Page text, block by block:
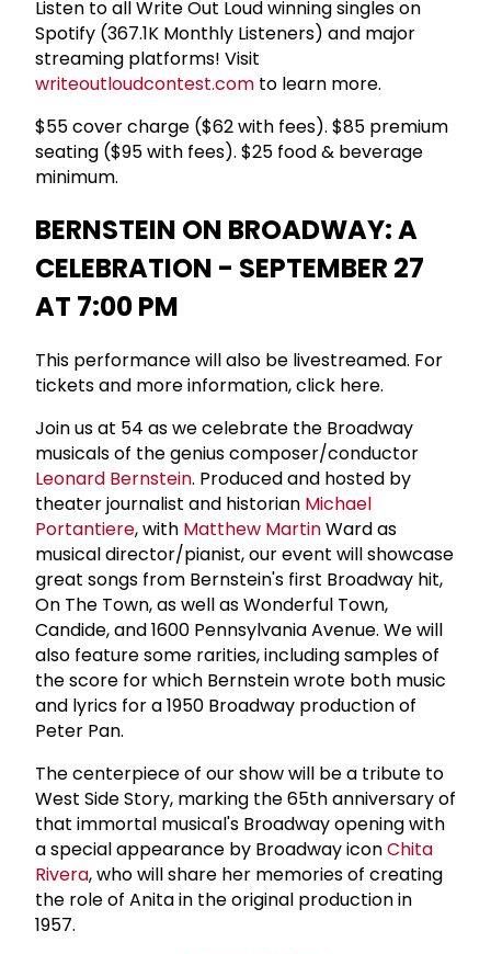
Listen to all Write Out Loud winning singles on
Spotify (367.1K Monthly Listeners) and major
streaming platforms! Visit
writeoutloudcontest.com to learn more.
$55 cover charge ($62 with fees). $85 premium
seating ($95 with fees). $25 food & beverage
minimum.
BERNSTEIN ON BROADWAY: A
CELEBRATION - SEPTEMBER 27
AT 7:00 PM
This performance will also be livestreamed. For
tickets and more information, click here.
Join us at 54 as we celebrate the Broadway
musicals of the genius composer/conductor
Leonard Bernstein. Produced and hosted by
theater journalist and historian Michael
Portantiere, with Matthew MartinWard as
musical director/pianist, our event will showcase
great songs from Bernstein's first Broadway hit,
On The Town, as well as Wonderful Town,
Candide, and 1600 Pennsylvania Avenue. We will
also feature some rarities, including samples of
the score for which Bernstein wrote both music
and lyrics for a 1950 Broadway production of
Peter Pan.
The centerpiece of our show will be a tribute to
West Side Story, marking the 65th anniversary of
that immortal musical's Broadway opening with
a special appearance by Broadway iconChita
Rivera, who will share her memories of creating
the role of Anita in the original production in
1957.